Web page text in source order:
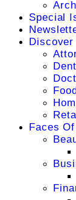
Special
Discover
Faces